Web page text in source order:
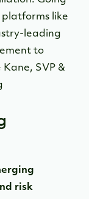
like
leading
to
SVP &
risk